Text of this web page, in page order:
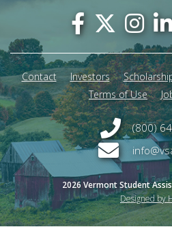
(800)
2026 Vermont Student
Designed by
Footer
menu
Contact Investors
Terms of Use